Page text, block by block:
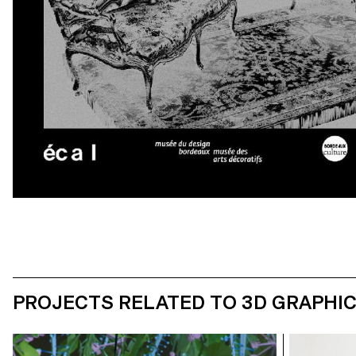
PROJECTS RELATED TO 3D